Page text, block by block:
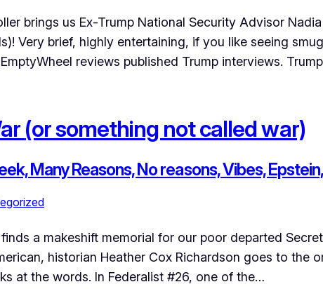
brings us Ex-Trump National Security Advisor
Very brief, highly entertaining, if you like seeing
reviews published Trump interviews.
(or something not called war)
Many Reasons, No reasons, Vibes,
a makeshift memorial for our poor departed
historian Heather Cox Richardson goes to the
at the words. In Federalist #26, one of the…